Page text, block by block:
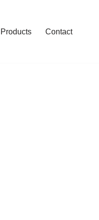
Products Contact